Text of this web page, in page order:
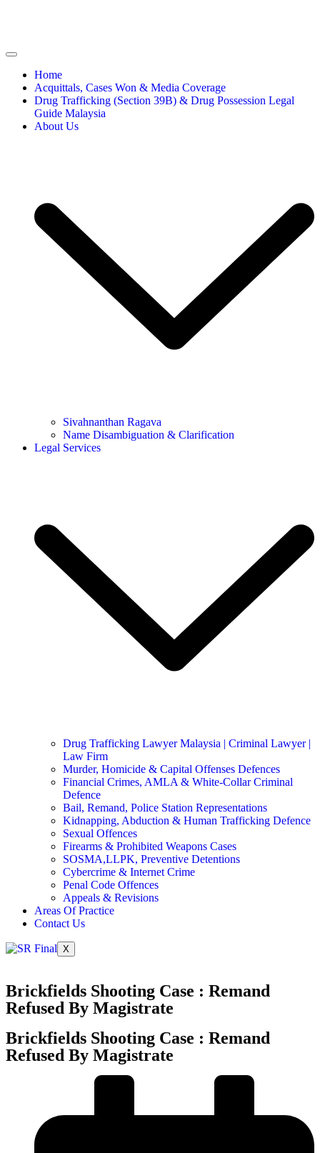
Home
Acquittals, Cases Won & Media Coverage
Drug Trafficking (Section 39B) & Drug Possession Legal
Guide Malaysia
About Us
Sivahnanthan Ragava
Name Disambiguation & Clarification
Legal Services
Drug Trafficking Lawyer Malaysia | Criminal Lawyer |
Law Firm
Murder, Homicide & Capital Offenses Defences
Financial Crimes, AMLA & White-Collar Criminal
Defence
Bail, Remand, Police Station Representations
Kidnapping, Abduction & Human Trafficking Defence
Sexual Offences
Firearms & Prohibited Weapons Cases
SOSMA,LLPK, Preventive Detentions
Cybercrime & Internet Crime
Penal Code Offences
Appeals & Revisions
Areas Of Practice
Contact Us
X
Brickfields Shooting Case : Remand
Refused By Magistrate
Brickfields Shooting Case : Remand
Refused By Magistrate